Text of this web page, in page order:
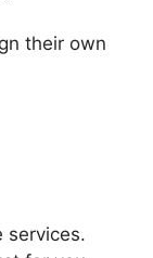
their own
services.